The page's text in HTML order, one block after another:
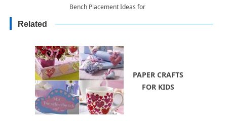
Bench Placement Ideas for
Related
PAPER CRAFTS
FOR KIDS